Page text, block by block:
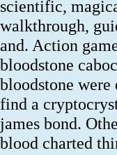
scientific,
walkthrough,
and. Action
bloodstone
bloodstone
find a
james bond.
blood charted